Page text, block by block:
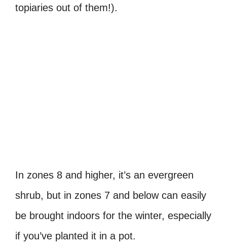
topiaries out of them!).
In zones 8 and higher, it’s an evergreen
shrub, but in zones 7 and below can easily
be brought indoors for the winter, especially
if you’ve planted it in a pot.